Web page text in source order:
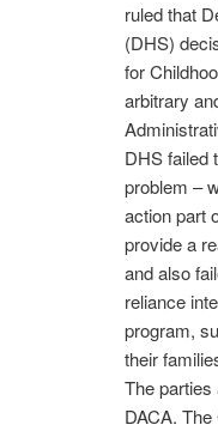
ruled that
(DHS)
for
arbitrary
DHS failed
problem –
action part
provide a
and also
reliance
program,
their
The
DACA.